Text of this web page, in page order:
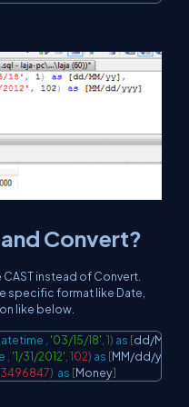
Convert?
instead of Convert.
specific format like Date,
like below.
, '03/15/18',1) as [dd/MM
, '1/31/2012',102) as [MM/dd/yyy
) as [Money]
Copy